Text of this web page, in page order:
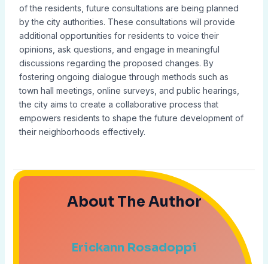
of the residents, future consultations are being planned
by the city authorities. These consultations will provide
additional opportunities for residents to voice their
opinions, ask questions, and engage in meaningful
discussions regarding the proposed changes. By
fostering ongoing dialogue through methods such as
town hall meetings, online surveys, and public hearings,
the city aims to create a collaborative process that
empowers residents to shape the future development of
their neighborhoods effectively.
About The Author
Erickann Rosadoppi